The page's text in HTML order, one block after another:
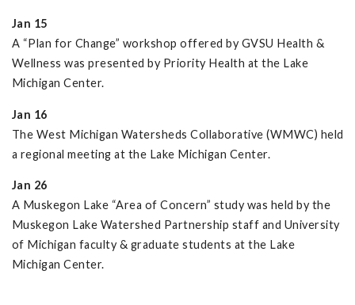
Jan 15
A “Plan for Change” workshop offered by GVSU Health &
Wellness was presented by Priority Health at the Lake
Michigan Center.
Jan 16
The West Michigan Watersheds Collaborative (WMWC) held
a regional meeting at the Lake Michigan Center.
Jan 26
A Muskegon Lake “Area of Concern” study was held by the
Muskegon Lake Watershed Partnership staff and University
of Michigan faculty & graduate students at the Lake
Michigan Center.